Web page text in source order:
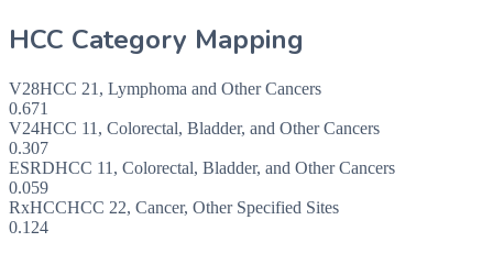
HCC Category Mapping
V28HCC 21 , Lymphoma and Other Cancers
0.671
V24HCC 11 , Colorectal, Bladder, and Other Cancers
0.307
ESRDHCC 11 , Colorectal, Bladder, and Other Cancers
0.059
RxHCCHCC 22, Cancer, Other Specified Sites
0.124